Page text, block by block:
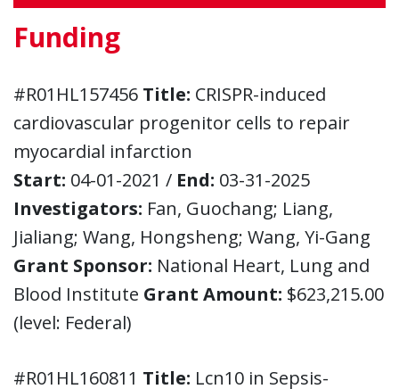
Funding
#R01HL157456 Title: CRISPR-induced
cardiovascular progenitor cells to repair
myocardial infarction
Start: 04-01-2021 / End: 03-31-2025
Investigators: Fan, Guochang; Liang,
Jialiang; Wang, Hongsheng; Wang, Yi-Gang
Grant Sponsor: National Heart, Lung and
Blood Institute Grant Amount: $623,215.00
(level: Federal)
#R01HL160811 Title: Lcn10 in Sepsis-